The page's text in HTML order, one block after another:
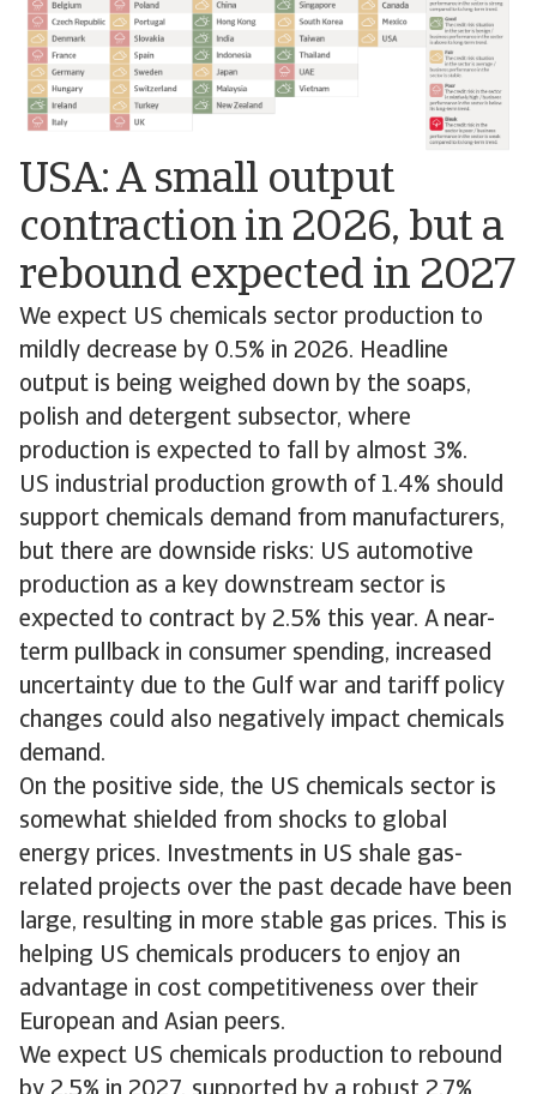
USA: A small output
contraction in 2026, but a
rebound expected in 2027
We expect US chemicals sector production to
mildly decrease by 0.5% in 2026. Headline
output is being weighed down by the soaps,
polish and detergent subsector, where
production is expected to fall by almost 3%.
US industrial production growth of 1.4% should
support chemicals demand from manufacturers,
but there are downside risks: US automotive
production as a key downstream sector is
expected to contract by 2.5% this year. A near-
term pullback in consumer spending, increased
uncertainty due to the Gulf war and tariff policy
changes could also negatively impact chemicals
demand.
On the positive side, the US chemicals sector is
somewhat shielded from shocks to global
energy prices. Investments in US shale gas-
related projects over the past decade have been
large, resulting in more stable gas prices. This is
helping US chemicals producers to enjoy an
advantage in cost competitiveness over their
European and Asian peers.
We expect US chemicals production to rebound